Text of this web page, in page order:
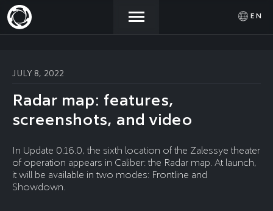
EN
NEWS
STORE
COMMUNITY
HELP
PROMOCODE
JULY 8, 2022
Radar map: features,
screenshots, and video
In Update 0.16.0, the sixth location of the Zalessye theater
of operation appears in Caliber: the Radar map. At launch,
it will be available in two modes: Frontline and
Showdown.